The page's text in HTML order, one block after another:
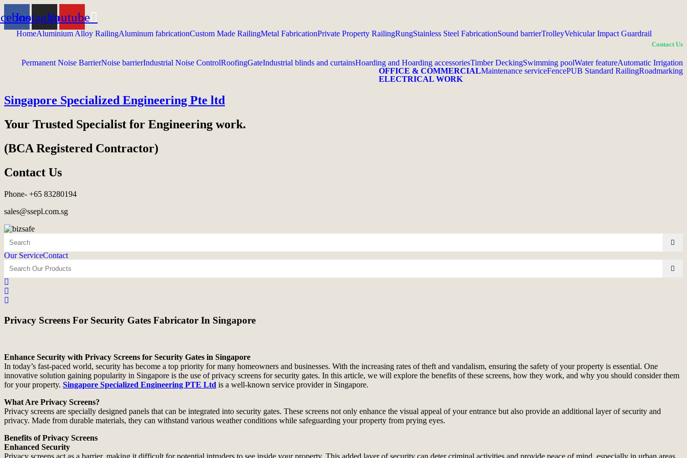
InstagramYoutube
HomeAluminium Alloy RailingAluminum fabricationCustom Made RailingMetal FabricationPrivate Property RailingRungStainless Steel FabricationSound barrierTrolleyVehicular Impact Guardrail
Contact Us
Permanent Noise BarrierNoise barrierIndustrial Noise ControlRoofingGateIndustrial blinds and curtainsHoarding and Hoarding accessoriesTimber DeckingSwimming poolWater featureAutomatic Irrigation
OFFICE & COMMERCIAL
ELECTRICAL WORK
Maintenance serviceFencePUB Standard RailingRoadmarking
Singapore Specialized Engineering Pte ltd
Your Trusted Specialist for Engineering work.
(BCA Registered Contractor)
Contact Us
Phone- +65 83280194
sales@ssepl.com.sg
Our ServiceContact
Privacy Screens For Security Gates Fabricator In Singapore
Enhance Security with Privacy Screens for Security Gates in Singapore
In today’s fast-paced world, security has become a top priority for many homeowners and businesses. With the increasing rates of theft and vandalism, ensuring the safety of your property is essential. One
innovative solution gaining popularity in Singapore is the use of privacy screens for security gates. In this article, we will explore the benefits of these screens, how they work, and why you should consider them
for your property. Singapore Specialized Engineering PTE Ltd is a well-known service provider in Singapore.
What Are Privacy Screens?
Privacy screens are specially designed panels that can be integrated into security gates. These screens not only enhance the visual appeal of your entrance but also provide an additional layer of security and
privacy. Made from durable materials, they can withstand various weather conditions while safeguarding your property from prying eyes.
Benefits of Privacy Screens
Enhanced Security